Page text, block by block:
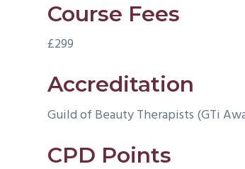
Course Fees
£299
Accreditation
Guild of Beauty Therapists (GTi
CPD Points